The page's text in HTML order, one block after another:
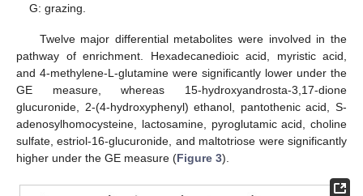
G: grazing.
Twelve major differential metabolites were involved in the
pathway of enrichment. Hexadecanedioic acid, myristic acid,
and 4-methylene-L-glutamine were significantly lower under the
GE measure, whereas 15-hydroxyandrosta-3,17-dione
glucuronide, 2-(4-hydroxyphenyl) ethanol, pantothenic acid, S-
adenosylhomocysteine, lactosamine, pyroglutamic acid, choline
sulfate, estriol-16-glucuronide, and maltotriose were significantly
higher under the GE measure (Figure 3).